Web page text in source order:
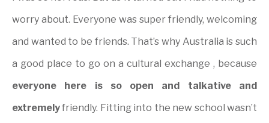
worry about. Everyone was super friendly, welcoming
and wanted to be friends. That’s why Australia is such
a good place to go on a cultural exchange , because
everyone here is so open and talkative and
extremelyfriendly. Fitting into the new school wasn’t